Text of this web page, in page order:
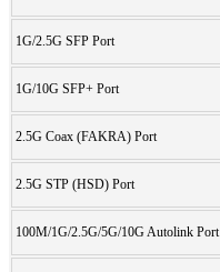
1G/2.5G SFP Port
1G/10G SFP+ Port
2.5G Coax (FAKRA) Port
2.5G STP (HSD) Port
100M/1G/2.5G/5G/10G Autolink Port